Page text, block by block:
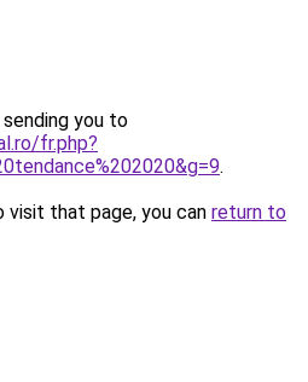
you to
fr.php?
.
that page, you can return to